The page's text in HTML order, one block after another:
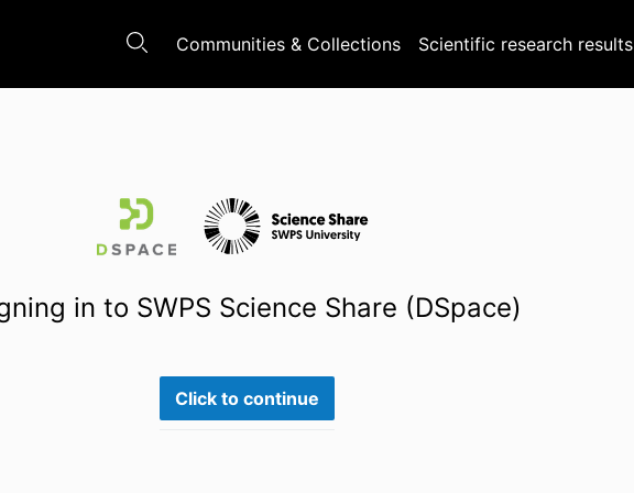
Communities & Collections Scientific research results
in to SWPS Science Share (DSpace)
Click to continue